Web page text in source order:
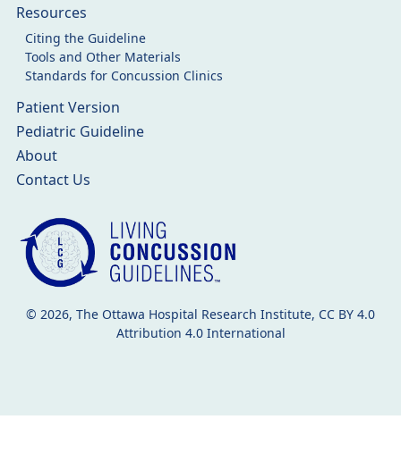
Resources
Citing the Guideline
Tools and Other Materials
Standards for Concussion Clinics
Patient Version
Pediatric Guideline
About
Contact Us
© 2026, The Ottawa Hospital Research Institute, CC BY 4.0
Attribution 4.0 International